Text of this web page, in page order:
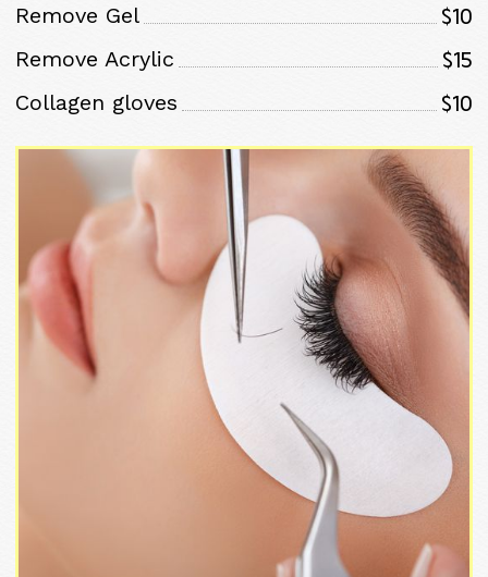
Remove Gel $10
Remove Acrylic $15
Collagen gloves $10